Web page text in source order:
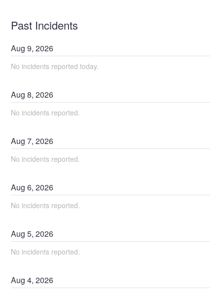
Past Incidents
Aug9,2026
No incidents reported today.
Aug8,2026
No incidents reported.
Aug7,2026
No incidents reported.
Aug6,2026
No incidents reported.
Aug5,2026
No incidents reported.
Aug4,2026